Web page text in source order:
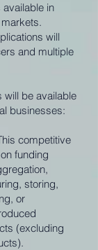
in
will
and multiple
will be available
businesses:
competitive
funding
storing,
or
(excluding